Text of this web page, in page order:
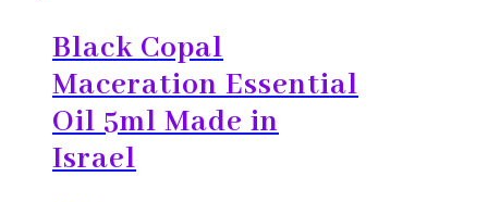
Black Copal
Maceration Essential
Oil 5ml Made in
Israel